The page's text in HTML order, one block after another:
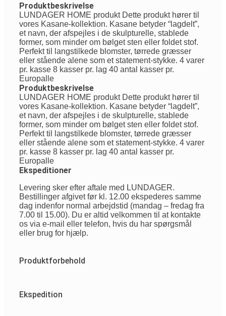
Produktbeskrivelse
LUNDAGER HOME produkt Dette produkt hører til
vores Kasane-kollektion. Kasane betyder “lagdelt”,
et navn, der afspejles i de skulpturelle, stablede
former, som minder om bølget sten eller foldet stof.
Perfekt til langstilkede blomster, tørrede græsser
eller stående alene som et statement-stykke. 4 varer
pr. kasse 8 kasser pr. lag 40 antal kasser pr.
Europalle
Produktbeskrivelse
LUNDAGER HOME produkt Dette produkt hører til
vores Kasane-kollektion. Kasane betyder “lagdelt”,
et navn, der afspejles i de skulpturelle, stablede
former, som minder om bølget sten eller foldet stof.
Perfekt til langstilkede blomster, tørrede græsser
eller stående alene som et statement-stykke. 4 varer
pr. kasse 8 kasser pr. lag 40 antal kasser pr.
Europalle
Ekspeditioner
Levering sker efter aftale med LUNDAGER.
Bestillinger afgivet før kl. 12.00 ekspederes samme
dag indenfor normal arbejdstid (mandag – fredag fra
7.00 til 15.00). Du er altid velkommen til at kontakte
os via e-mail eller telefon, hvis du har spørgsmål
eller brug for hjælp.
Produktforbehold
Ekspedition